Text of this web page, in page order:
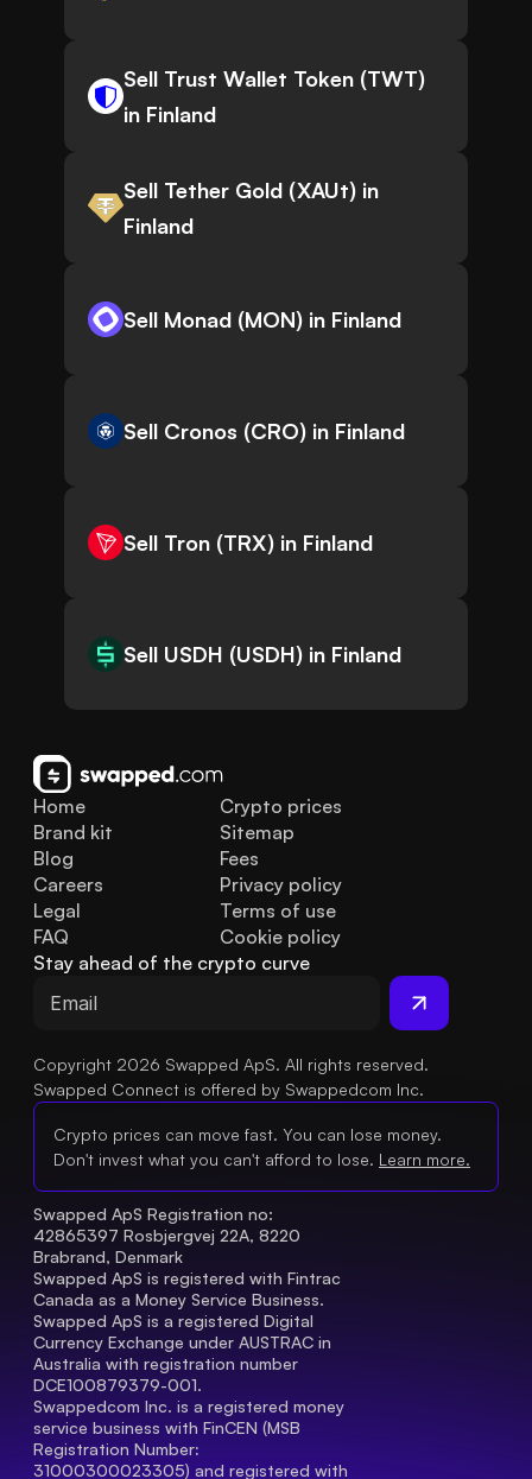
Sell Trust Wallet Token (TWT)
in Finland
Sell Tether Gold (XAUt) in
Finland
Sell Monad (MON) in Finland
Sell Cronos (CRO) in Finland
Sell Tron (TRX) in Finland
Sell USDH (USDH) in Finland
Home
Brand kit
Blog
FAQ
Legal
Careers
Crypto prices
Sitemap
Fees
Privacy policy
Terms of use
Cookie policy
Stay ahead of the crypto curve
Copyright 2026 Swapped ApS. All rights reserved.
Swapped Connect is offered by Swappedcom Inc.
Crypto prices can move fast. You can lose money.
Don't invest what you can't afford to lose. Learn more.
Swapped ApS Registration no:
42865397 Rosbjergvej 22A, 8220
Brabrand, Denmark
Swapped ApS is registered with Fintrac
Canada as a Money Service Business.
Swapped ApS is a registered Digital
Currency Exchange under AUSTRAC in
Australia with registration number
DCE100879379-001.
Swappedcom Inc. is a registered money
service business with FinCEN (MSB
Registration Number
31000300023305) and registered with